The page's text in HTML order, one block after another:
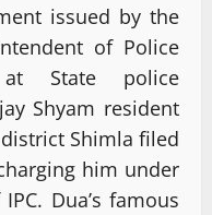
issued by the
of Police
State police
Shyam resident
Shimla filed
him under
Dua’s famous